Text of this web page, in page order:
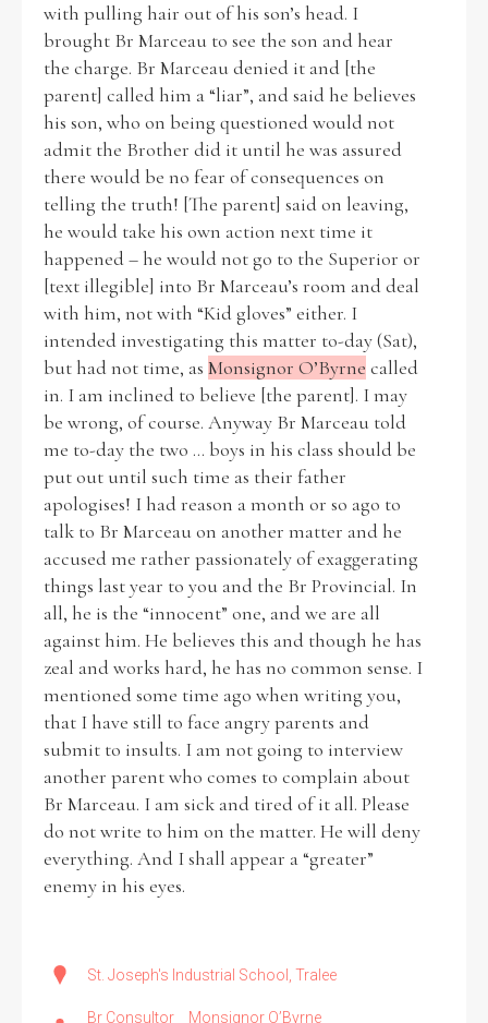
Witness Testimony
Search the Ryan Report
Enter a keyword
Refine your search
Filter by theme
Filter by role
Filter by Order & Institution
with pulling hair out of his son’s head. I
brought Br Marceau to see the son and hear
the charge. Br Marceau denied it and [the
parent] called him a “liar”, and said he believes
his son, who on being questioned would not
admit the Brother did it until he was assured
there would be no fear of consequences on
telling the truth! [The parent] said on leaving,
he would take his own action next time it
happened – he would not go to the Superior or
[text illegible] into Br Marceau’s room and deal
with him, not with “Kid gloves” either. I
intended investigating this matter to-day (Sat),
but had not time, as Monsignor O’Byrne called
in. I am inclined to believe [the parent]. I may
be wrong, of course. Anyway Br Marceau told
me to-day the two ... boys in his class should be
put out until such time as their father
apologises! I had reason a month or so ago to
talk to Br Marceau on another matter and he
accused me rather passionately of exaggerating
things last year to you and the Br Provincial. In
all, he is the “innocent” one, and we are all
against him. He believes this and though he has
zeal and works hard, he has no common sense. I
mentioned some time ago when writing you,
that I have still to face angry parents and
submit to insults. I am not going to interview
another parent who comes to complain about
Br Marceau. I am sick and tired of it all. Please
do not write to him on the matter. He will deny
everything. And I shall appear a “greater”
enemy in his eyes.
St. Joseph's Industrial School, Tralee
Br Consultor
Monsignor O’Byrne